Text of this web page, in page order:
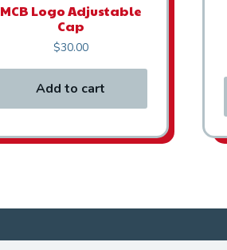
MCB Logo Adjustable
Cap
$30.00
Add to cart